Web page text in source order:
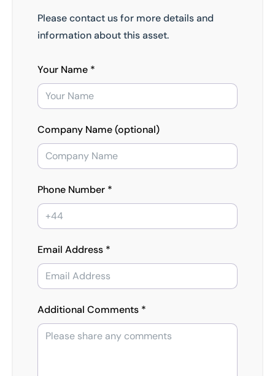
Please contact us for more details and
information about this asset.
Your Name *
Company Name (optional)
Phone Number *
Email Address *
Additional Comments *